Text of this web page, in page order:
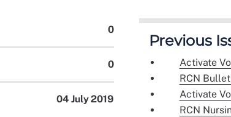
0
0
04 July 2019
Previous
Activate
RCN
Activate
RCN